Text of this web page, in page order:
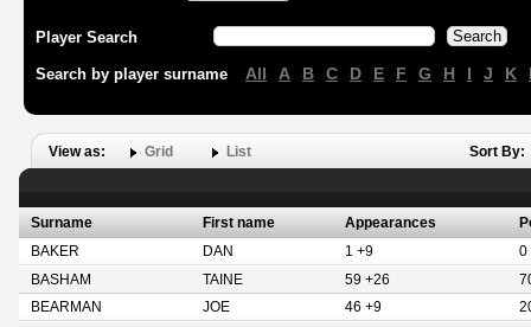
Player Search
Search by player surname All A B C D E F G H I J K
View as: Grid List Sort By:
Surname First name Appearances
BAKER
DAN 1 +9
0
BASHAM
TAINE 59 +26
BEARMAN
JOE 46 +9